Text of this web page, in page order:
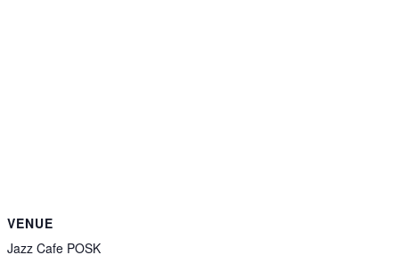
VENUE
Jazz Cafe POSK